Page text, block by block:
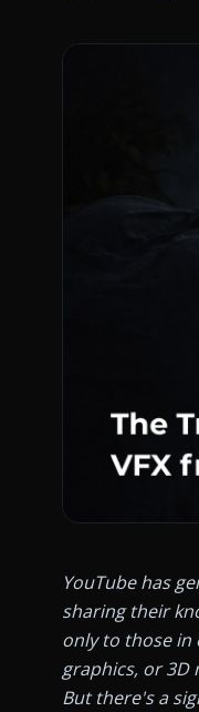
YouTube has
sharing their
only to those in
graphics, or
But there's a